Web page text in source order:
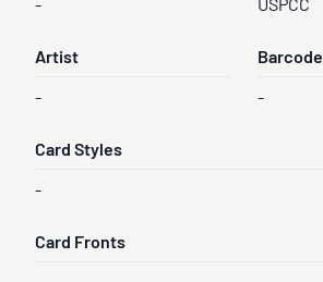
- USPCC
Artist
-
Barcode
-
Card Styles
-
Card Fronts